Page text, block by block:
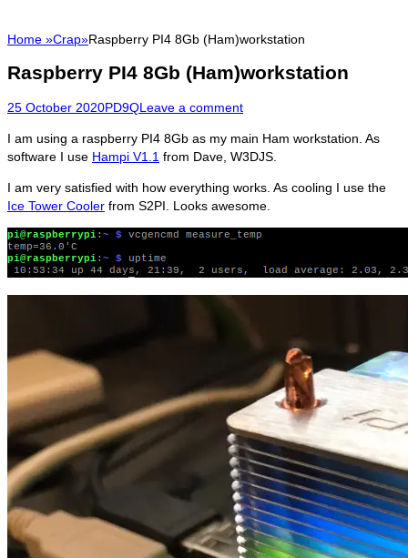
Home »Crap»Raspberry PI4 8Gb (Ham)workstation
Raspberry PI4 8Gb (Ham)workstation
Posted
25 October 2020Author
PD9QLeave a comment
I am using a raspberry PI4 8Gb as my main Ham workstation. As
software I use Hampi V1.1 from Dave, W3DJS.
I am very satisfied with how everything works. As cooling I use the
Ice Tower Cooler from S2PI. Looks awesome.